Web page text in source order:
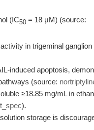
(IC50 = 18 μM) (source:
in trigeminal
induced apoptosis,
(source:
≥18.85 mg/mL in
).
storage is